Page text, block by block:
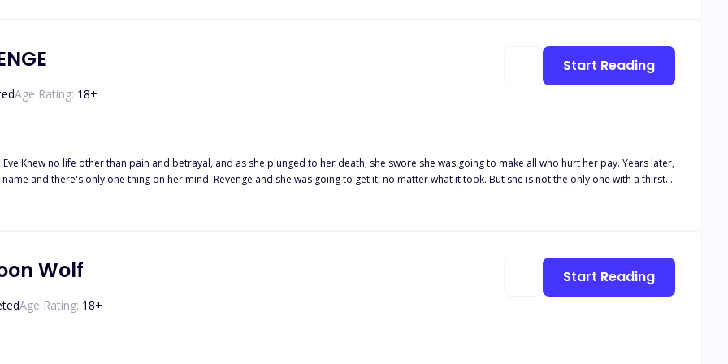
Age Rating: 18+
Knew no life other than pain and betrayal, and as she plunged to her death, she swore she was going to make all who hurt her pay. Years later,
only one thing on her mind. Revenge and she was going to get it, no matter what it took. But she is not the only one with a thirst
Start Reading
Wolf
Age Rating: 18+
Start Reading